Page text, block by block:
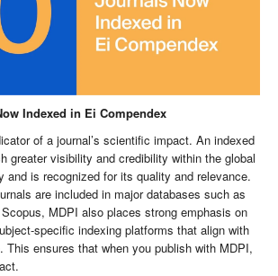
Indexed in Ei Compendex
of a journal’s scientific impact. An indexed
greater visibility and credibility within the global
and is recognized for its quality and relevance.
are included in major databases such as
MDPI also places strong emphasis on
specific indexing platforms that align with
This ensures that when you publish with MDPI,